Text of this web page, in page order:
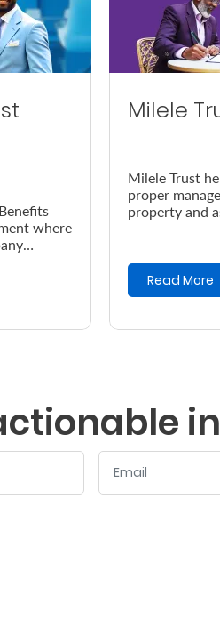
where
Milele
Milele Trust
proper
property and
Read More